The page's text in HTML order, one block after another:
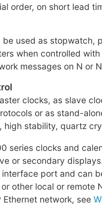
order, on short lead
used as stopwatch,
when controlled
messages on N or
clocks, as slave
or as stand-
high stability, quartz
series clocks and
or secondary
interface port and can
other local or remote
network, see